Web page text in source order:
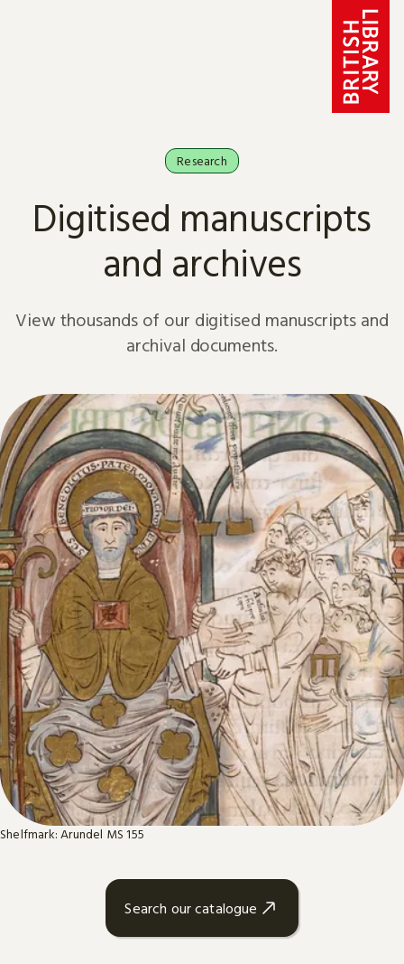
Research
Digitised manuscripts
and archives
View thousands of our digitised manuscripts and
archival documents.
Shelfmark: Arundel MS 155
Search our catalogue